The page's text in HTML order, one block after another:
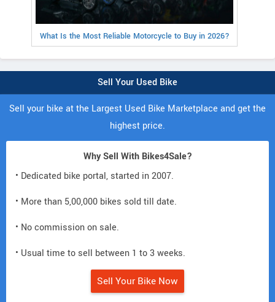
What Is the Most Reliable Motorcycle to Buy in 2026?
Sell Your Used Bike
Sell your bike at the Largest Used Bike Marketplace and get the
highest price.
Why Sell With Bikes4Sale?
• Dedicated bike portal, started in 2007.
• More than 5,00,000 bikes sold till date.
• No commission on sale.
• Usual time to sell between 1 to 3 weeks.
Sell Your Bike Now